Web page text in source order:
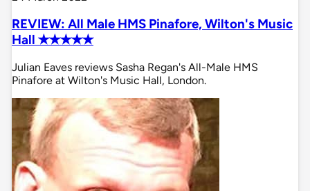
REVIEW: All Male HMS Pinafore, Wilton's Music
Hall ✭✭✭✭✭
Julian Eaves reviews Sasha Regan's All-Male HMS
Pinafore at Wilton's Music Hall, London.